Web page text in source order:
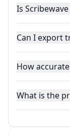
Is
Can I export
How
What is the